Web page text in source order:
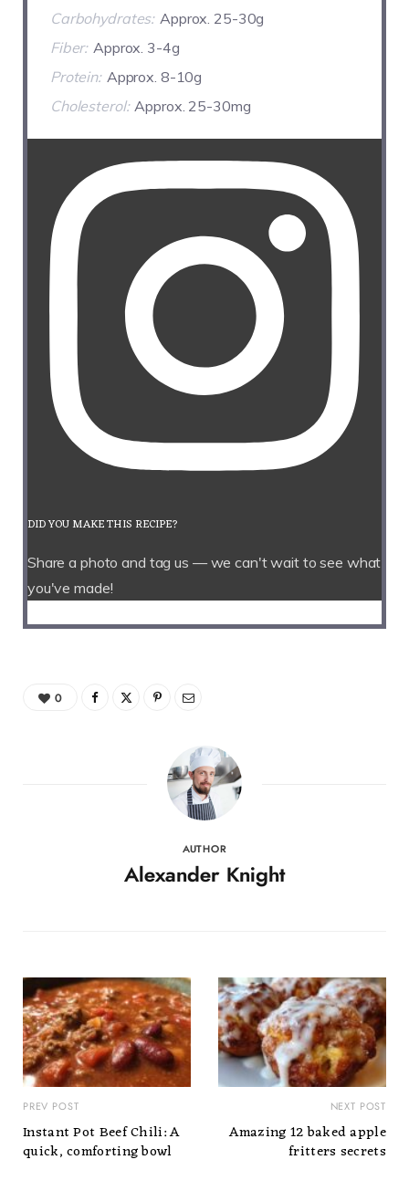
Carbohydrates: Approx. 25-30g
Fiber: Approx. 3-4g
Protein: Approx. 8-10g
Cholesterol: Approx. 25-30mg
DID YOU MAKE THIS RECIPE?
Share a photo and tag us — we can't wait to see what
you've made!
0
AUTHOR
Alexander Knight
PREV POST
Instant Pot Beef Chili: A
quick, comforting bowl
NEXT POST
Amazing 12 baked apple
fritters secrets